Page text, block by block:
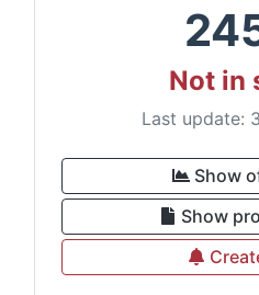
Not in
Last update:
Show
Show